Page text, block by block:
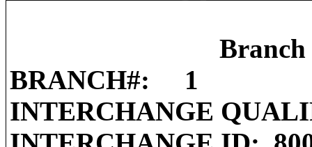
Branch
BRANCH#:
1
INTERCHANGE